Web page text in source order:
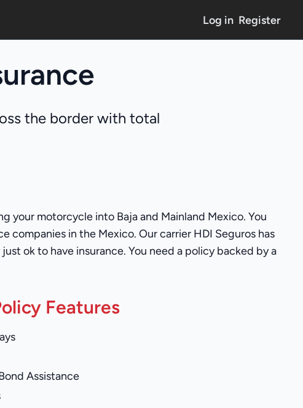
Log in Register
the border with total
your motorcycle into Baja and Mainland Mexico. You
in the Mexico. Our carrier HDI Seguros has
ok to have insurance. You need a policy backed by a
Features
Assistance